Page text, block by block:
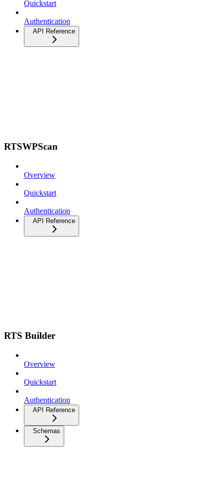
Quickstart
Authentication
API Reference
RTSWPScan
Overview
Quickstart
Authentication
API Reference
RTS Builder
Overview
Quickstart
Authentication
API Reference
Schemas